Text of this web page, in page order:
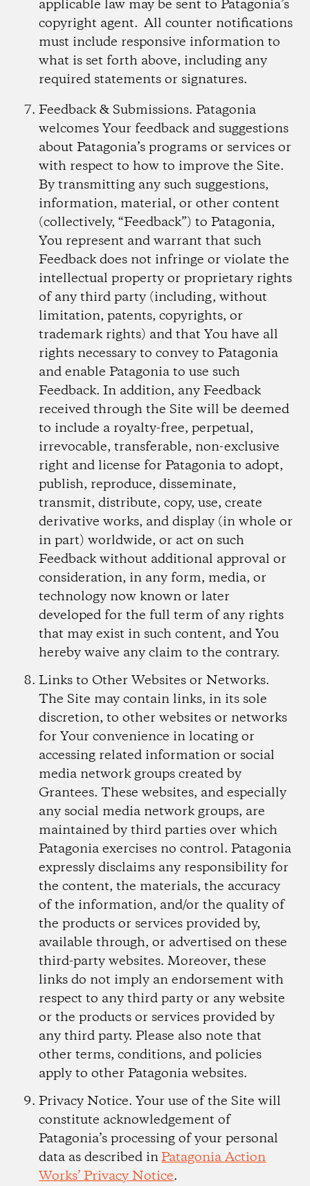
applicable law may be sent to Patagonia’s
copyright agent. All counter notifications
must include responsive information to
what is set forth above, including any
required statements or signatures.
Feedback & Submissions.Patagonia
welcomes Your feedback and suggestions
about Patagonia’s programs or services or
with respect to how to improve the Site.
By transmitting any such suggestions,
information, material, or other content
(collectively, “Feedback”) to Patagonia,
You represent and warrant that such
Feedback does not infringe or violate the
intellectual property or proprietary rights
of any third party (including, without
limitation, patents, copyrights, or
trademark rights) and that You have all
rights necessary to convey to Patagonia
and enable Patagonia to use such
Feedback. In addition, any Feedback
received through the Site will be deemed
to include a royalty-free, perpetual,
irrevocable, transferable, non-exclusive
right and license for Patagonia to adopt,
publish, reproduce, disseminate,
transmit, distribute, copy, use, create
derivative works, and display (in whole or
in part) worldwide, or act on such
Feedback without additional approval or
consideration, in any form, media, or
technology now known or later
developed for the full term of any rights
that may exist in such content, and You
hereby waive any claim to the contrary.
Links to Other Websites or Networks.
The Site may contain links, in its sole
discretion, to other websites or networks
for Your convenience in locating or
accessing related information or social
media network groups created by
Grantees. These websites, and especially
any social media network groups, are
maintained by third parties over which
Patagonia exercises no control. Patagonia
expressly disclaims any responsibility for
the content, the materials, the accuracy
of the information, and/or the quality of
the products or services provided by,
available through, or advertised on these
third-party websites. Moreover, these
links do not imply an endorsement with
respect to any third party or any website
or the products or services provided by
any third party. Please also note that
other terms, conditions, and policies
apply to other Patagonia websites.
Privacy Notice.Your use of the Site will
constitute acknowledgement of
Patagonia’s processing of your personal
data as described inPatagonia Action
Works’ Privacy Notice.